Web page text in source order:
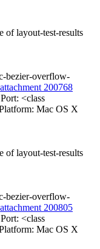
of layout-test-results
bezier-overflow-
attachment 200768
<class
Mac OS X
of layout-test-results
bezier-overflow-
attachment 200805
<class
Mac OS X